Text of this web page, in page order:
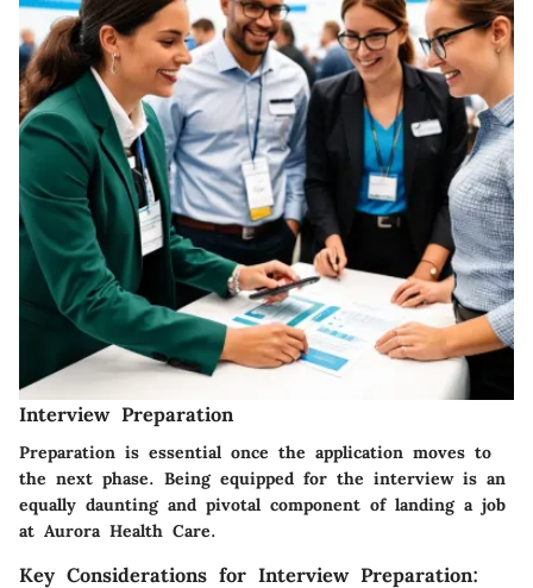
Interview Preparation
Preparation is essential once the application moves to
the next phase. Being equipped for the interview is an
equally daunting and pivotal component of landing a job
at Aurora Health Care.
Key Considerations for Interview Preparation: